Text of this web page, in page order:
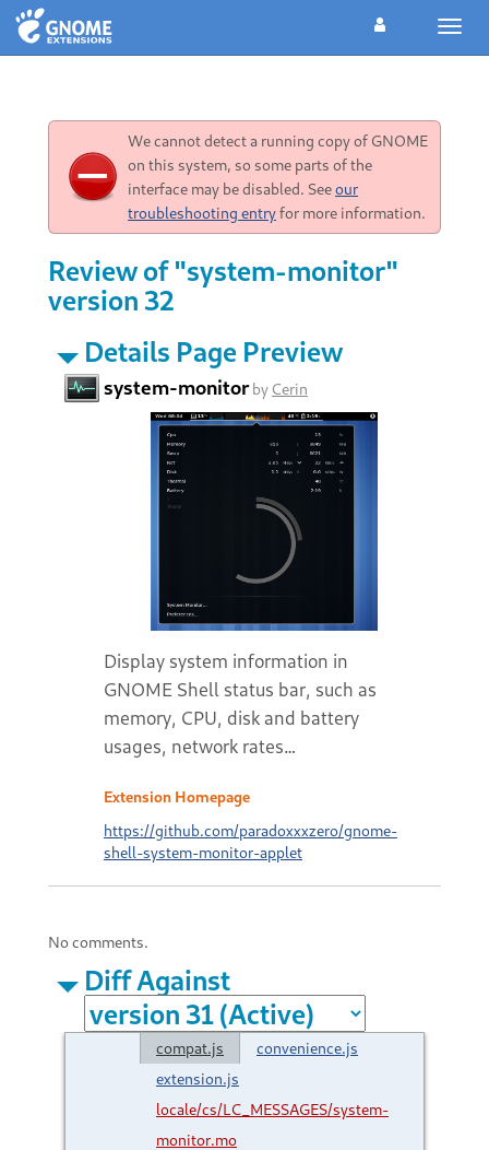
We cannot detect a running copy of GNOME
on this system, so some parts of the
interface may be disabled. Seeour
troubleshooting entryfor more information.
Review of "system-monitor"
version 32
Details Page Preview
system-monitorby Cerin
Display system information in
GNOME Shell status bar, such as
memory, CPU, disk and battery
usages, network rates…
Extension Homepage
https://github.com/paradoxxxzero/gnome-
shell-system-monitor-applet
No comments.
Diff Against
compat.js
convenience.js
extension.js
locale/cs/LC_MESSAGES/system-
monitor.mo